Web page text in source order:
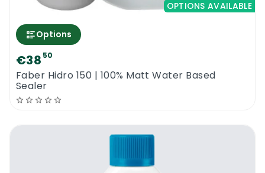
OPTIONS AVAILABLE
Options
€38 50
Faber Hidro 150 | 100% Matt Water Based
Sealer